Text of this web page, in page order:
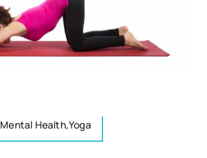
Resources
Authors
Mental Health,Yoga